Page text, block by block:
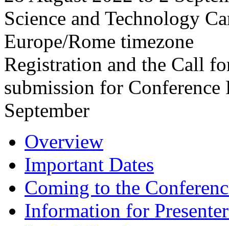
Science and Technology
Europe/Rome timezone
Registration and the Call
submission for
September
Overview
Important Dates
Coming to the
Information for